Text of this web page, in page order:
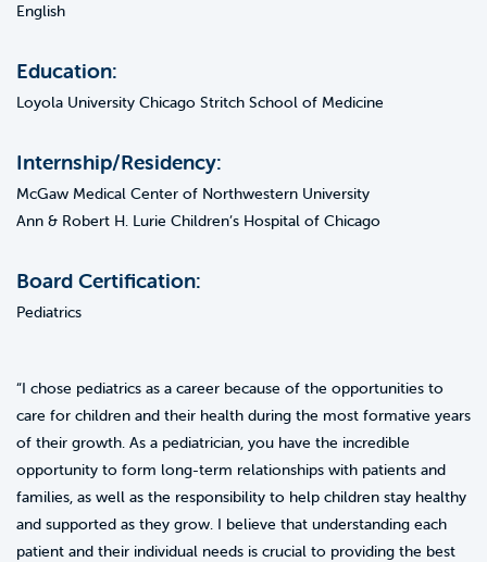
English
Education:
Loyola University Chicago Stritch School of Medicine
Internship/Residency:
McGaw Medical Center of Northwestern University
Ann & Robert H. Lurie Children’s Hospital of Chicago
Board Certification:
Pediatrics
“I chose pediatrics as a career because of the opportunities to
care for children and their health during the most formative years
of their growth. As a pediatrician, you have the incredible
opportunity to form long-term relationships with patients and
families, as well as the responsibility to help children stay healthy
and supported as they grow. I believe that understanding each
patient and their individual needs is crucial to providing the best